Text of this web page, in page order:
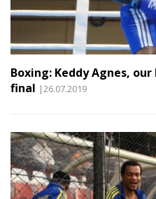
Boxing: Keddy Agnes,
final |26.07.2019